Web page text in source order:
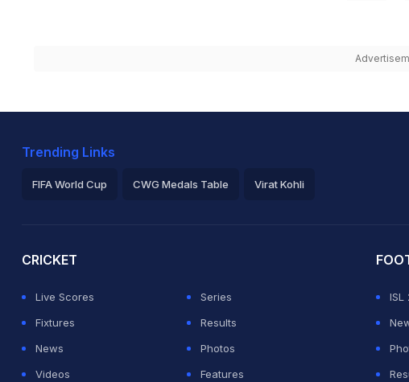
Trending Links
FIFA World Cup CWG Medals Table Virat Kohli
CRICKET
Live Scores
Series
Fixtures
Results
News
Photos
Videos
Features
ISL